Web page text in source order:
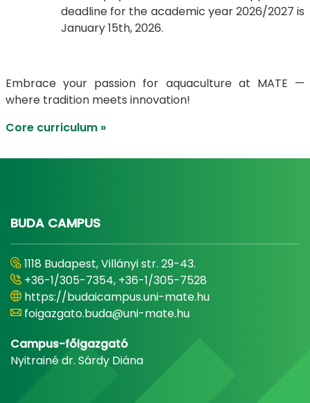
deadline for the academic year 2026/2027 is
January 15th, 2026.
Embrace your passion for aquaculture at MATE —
where tradition meets innovation!
Core curriculum »
BUDA CAMPUS
1118 Budapest, Villányi str. 29-43.
+36-1/305-7354, +36-1/305-7528
https://budaicampus.uni-mate.hu
foigazgato.buda@uni-mate.hu
Campus-főigazgató
Nyitrainé dr. Sárdy Diána